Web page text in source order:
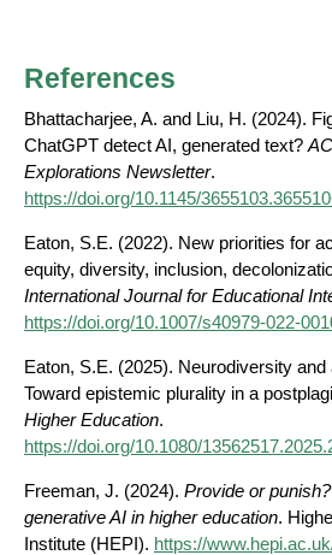
References
Bhattacharjee, A. and Liu, H. (2024).
ChatGPT detect AI, generated text?
Explorations Newsletter.
https://doi.org/10.1145/
Eaton, S.E. (2022). New priorities for
equity, diversity, inclusion,
International Journal for Educational
https://doi.org/10.1007/s40979-022-
Eaton, S.E. (2025). Neurodiversity
Toward epistemic plurality in a
Higher Education.
https://doi.org/10.1080/
Freeman, J. (2024). Provide or
generative AI in higher education.
Institute (HEPI). https://